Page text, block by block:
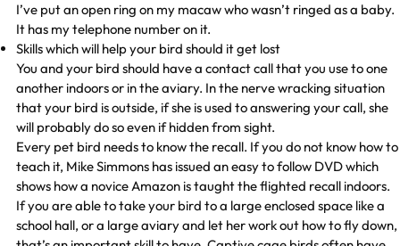
I’ve put an open ring on my macaw who wasn’t ringed as a baby.
It has my telephone number on it.
Skills which will help your bird should it get lost
You and your bird should have a contact call that you use to one
another indoors or in the aviary. In the nerve wracking situation
that your bird is outside, if she is used to answering your call, she
will probably do so even if hidden from sight.
Every pet bird needs to know the recall. If you do not know how to
teach it, Mike Simmons has issued an easy to follow DVD which
shows how a novice Amazon is taught the flighted recall indoors.
If you are able to take your bird to a large enclosed space like a
school hall, or a large aviary and let her work out how to fly down,